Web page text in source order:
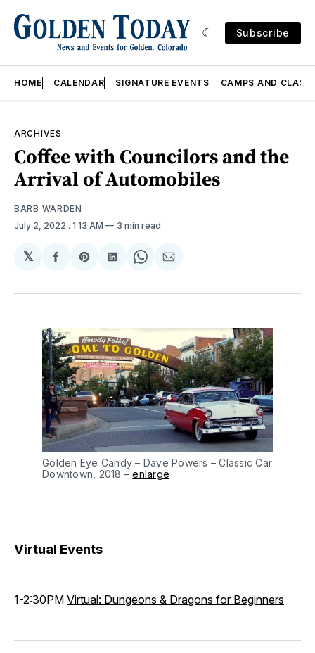
Subscribe
HOME CALENDAR SIGNATURE EVENTS CAMPS AND
ARCHIVES
Coffee with Councilors and the
Arrival of Automobiles
BARB WARDEN
July 2, 2022 . 1:13 AM 3 min read
𝕏
Share
Facebook
Share
Pinterest
Share
LinkedIn
Share
WhatsApp
Share
Email
Golden Eye Candy – Dave Powers – Classic Car
Downtown, 2018 –enlarge
Virtual Events
1-2:30PM Virtual: Dungeons & Dragons for Beginners